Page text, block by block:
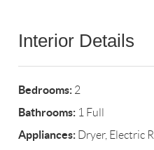
Interior Details
Bedrooms: 2
Bathrooms: 1 Full
Appliances: Dryer, Electric